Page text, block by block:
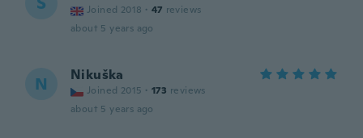
Joined 2018 · 47 reviews
about 5 years ago
N Nikuška
Joined 2015 · 173 reviews
about 5 years ago